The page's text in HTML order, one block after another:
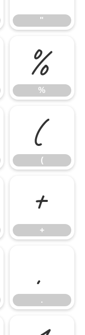
"
%
%
(
(
+
+
.
.